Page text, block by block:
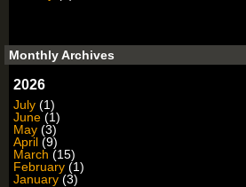
Monthly Archives
2026
July (1)
June (1)
May (3)
April (9)
March (15)
February (1)
January (3)